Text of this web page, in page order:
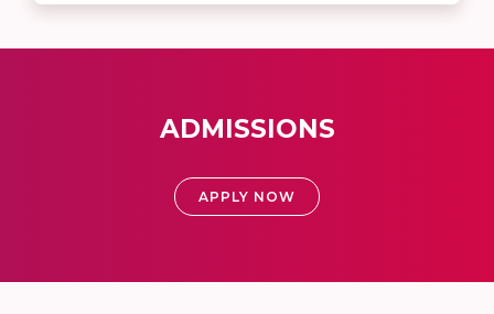
ADMISSIONS
APPLY NOW